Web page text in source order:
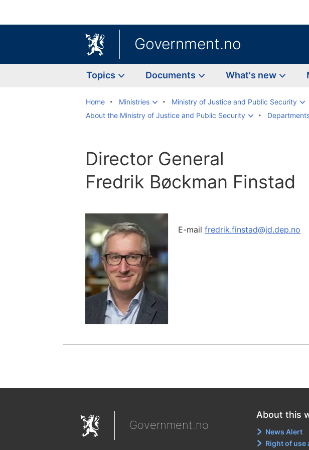
Government.no
Topics Documents What's new
Home Ministries
Ministry of Justice and Public Security
About the Ministry of Justice and Public Security
Director General
Fredrik Bøckman Finstad
E-mail fredrik.finstad@jd.dep.no
Government.no
About this
News Alert
Right of